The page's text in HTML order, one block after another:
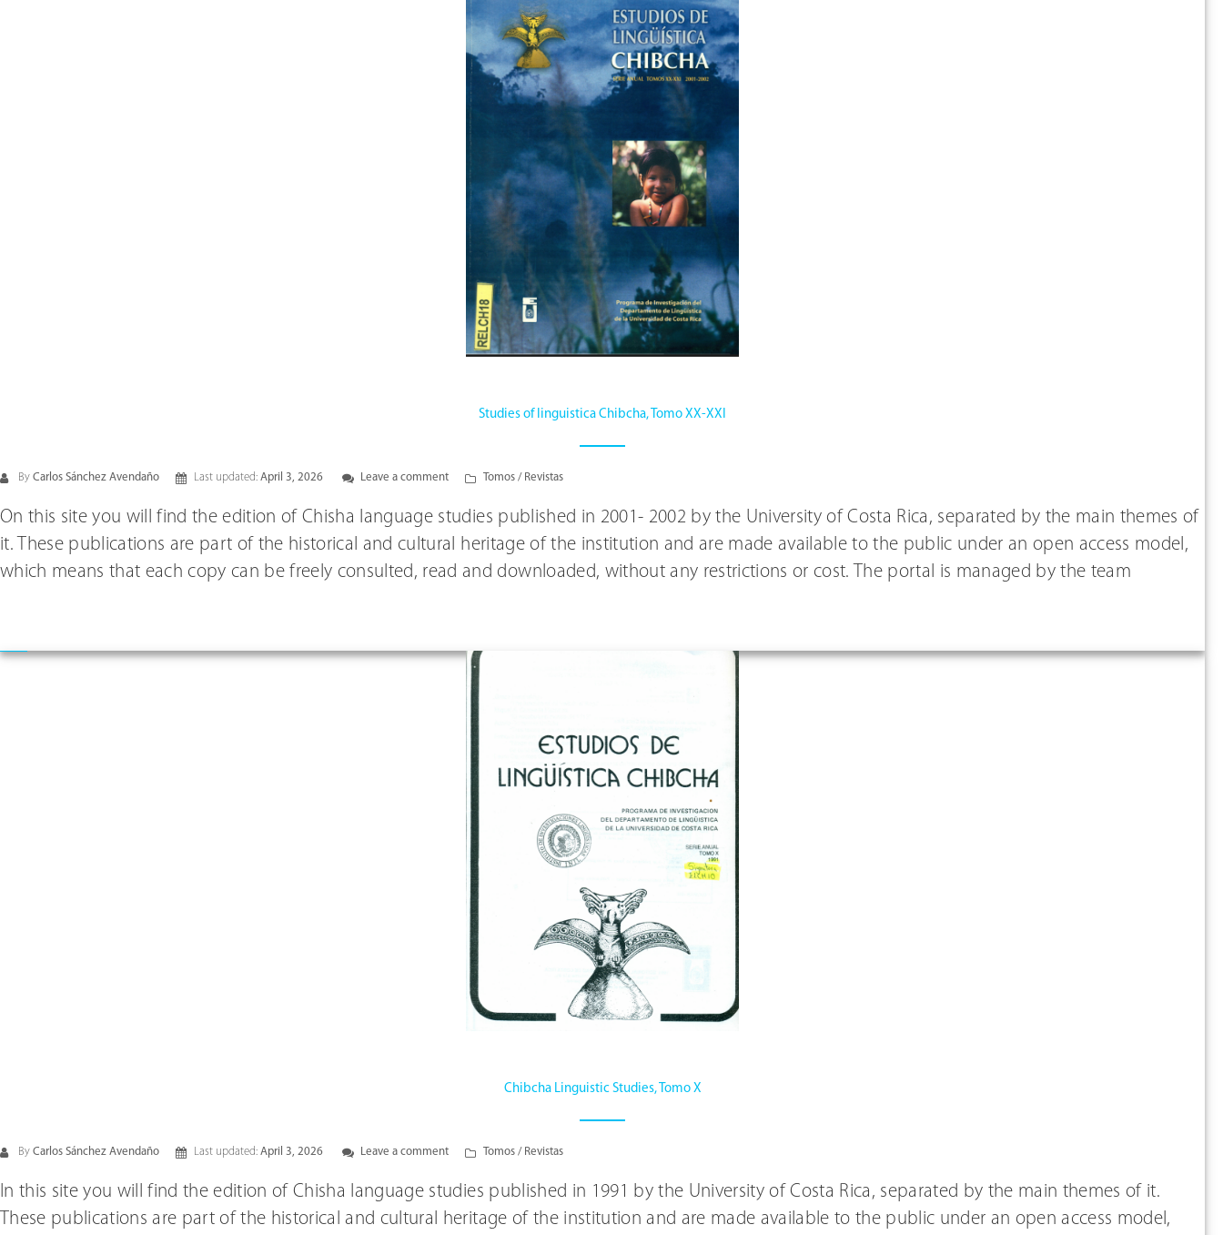
Studies of linguistica Chibcha, Tomo XX-XXI
By Carlos Sánchez Avendaño Last updated: April 3, 2026 Leave a comment Tomos / Revistas
On this site you will find the edition of Chisha language studies published in 2001- 2002 by the University of Costa Rica, separated by the main themes of
it. These publications are part of the historical and cultural heritage of the institution and are made available to the public under an open access model,
which means that each copy can be freely consulted, read and downloaded, without any restrictions or cost. The portal is managed by the team
Chibcha Linguistic Studies, Tomo X
By Carlos Sánchez Avendaño Last updated: April 3, 2026 Leave a comment Tomos / Revistas
In this site you will find the edition of Chisha language studies published in 1991 by the University of Costa Rica, separated by the main themes of it.
These publications are part of the historical and cultural heritage of the institution and are made available to the public under an open access model,